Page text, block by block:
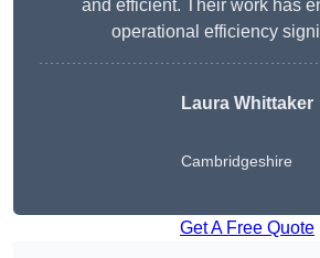
and efficient. Their work has
operational efficiency
Laura Whittaker
Cambridgeshire
Get A Free Quote